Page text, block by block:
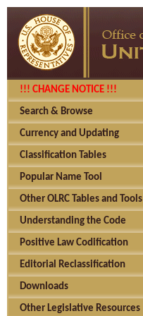
!!! CHANGE NOTICE !!!
Search & Browse
Currency and Updating
Classification Tables
Popular Name Tool
Other OLRC Tables and Tools
Understanding the Code
Positive Law Codification
Editorial Reclassification
Downloads
Other Legislative Resources